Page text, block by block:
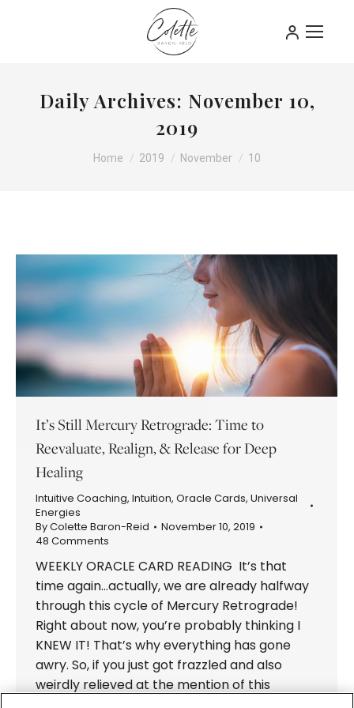
Daily Archives: November 10,
2019
You are here:
Home 2019 November 10
It’s Still Mercury Retrograde: Time to
Reevaluate, Realign, & Release for Deep
Healing
Intuitive Coaching, Intuition, Oracle Cards, Universal
Energies
ByColette Baron-Reid
November 10, 2019
48 Comments
WEEKLY ORACLE CARD READING It’s that
time again…actually, we are already halfway
through this cycle of Mercury Retrograde!
Right about now, you’re probably thinking I
KNEW IT! That’s why everything has gone
awry. So, if you just got frazzled and also
weirdly relieved at the mention of this